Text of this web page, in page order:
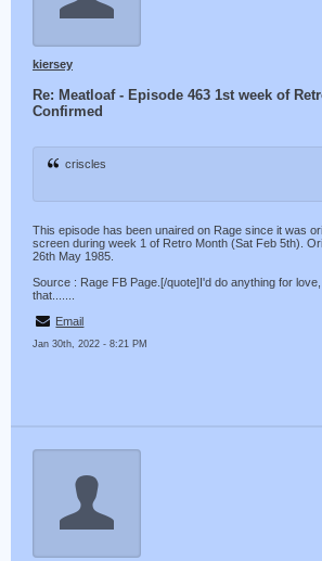
kiersey
Re: Meatloaf - Episode 463 1st week of
Confirmed
criscles
This episode has been unaired on Rage since it was
screen during week 1 of Retro Month (Sat Feb 5th).
26th May 1985.
Source : Rage FB Page.[/quote]I'd do anything for
that.......
Email
Jan 30th, 2022 - 8:21 PM